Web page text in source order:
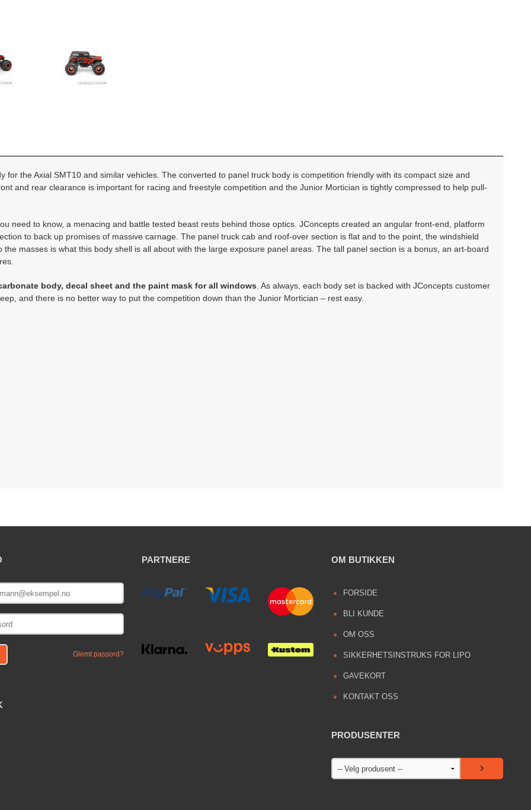
for the Axial SMT10 and similar vehicles. The converted to panel truck body is competition friendly with its compact size and
and rear clearance is important for racing and freestyle competition and the Junior Mortician is tightly compressed to help pull-
need to know, a menacing and battle tested beast rests behind those optics. JConcepts created an angular front-end, platform
to back up promises of massive carnage. The panel truck cab and roof-over section is flat and to the point, the windshield
masses is what this body shell is all about with the large exposure panel areas. The tall panel section is a bonus, an art-board
body, decal sheet and the paint mask for all windows. As always, each body set is backed with JConcepts customer
and there is no better way to put the competition down than the Junior Mortician – rest easy.
Glemt passord?
PARTNERE OM BUTIKKEN
FORSIDE
BLI KUNDE
OM OSS
SIKKERHETSINSTRUKS FOR LIPO
GAVEKORT
KONTAKT OSS
PRODUSENTER